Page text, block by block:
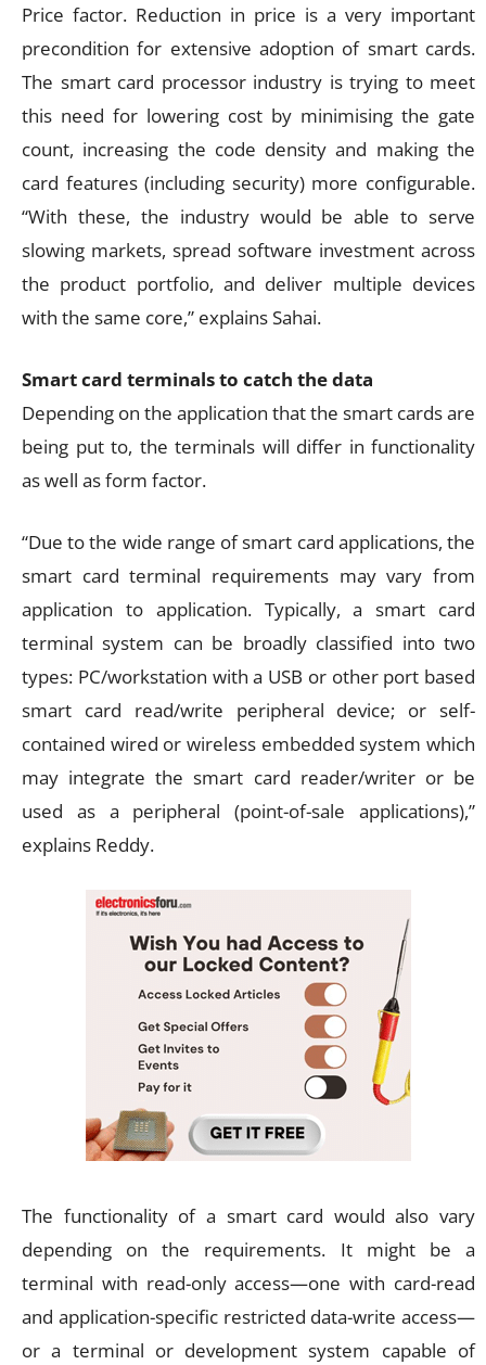
Price factor. Reduction in price is a very important
precondition for extensive adoption of smart cards.
The smart card processor industry is trying to meet
this need for lowering cost by minimising the gate
count, increasing the code density and making the
card features (including security) more configurable.
“With these, the industry would be able to serve
slowing markets, spread software investment across
the product portfolio, and deliver multiple devices
with the same core,” explains Sahai.
Smart card terminals to catch the data
Depending on the application that the smart cards are
being put to, the terminals will differ in functionality
as well as form factor.
“Due to the wide range of smart card applications, the
smart card terminal requirements may vary from
application to application. Typically, a smart card
terminal system can be broadly classified into two
types: PC/workstation with a USB or other port based
smart card read/write peripheral device; or self-
contained wired or wireless embedded system which
may integrate the smart card reader/writer or be
used as a peripheral (point-of-sale applications),”
explains Reddy.
The functionality of a smart card would also vary
depending on the requirements. It might be a
terminal with read-only access—one with card-read
and application-specific restricted data-write access—
or a terminal or development system capable of